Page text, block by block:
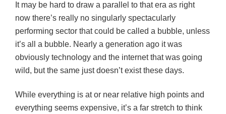
It may be hard to draw a parallel to that era as right
now there’s really no singularly spectacularly
performing sector that could be called a bubble, unless
it’s all a bubble. Nearly a generation ago it was
obviously technology and the internet that was going
wild, but the same just doesn’t exist these days.
While everything is at or near relative high points and
everything seems expensive, it’s a far stretch to think